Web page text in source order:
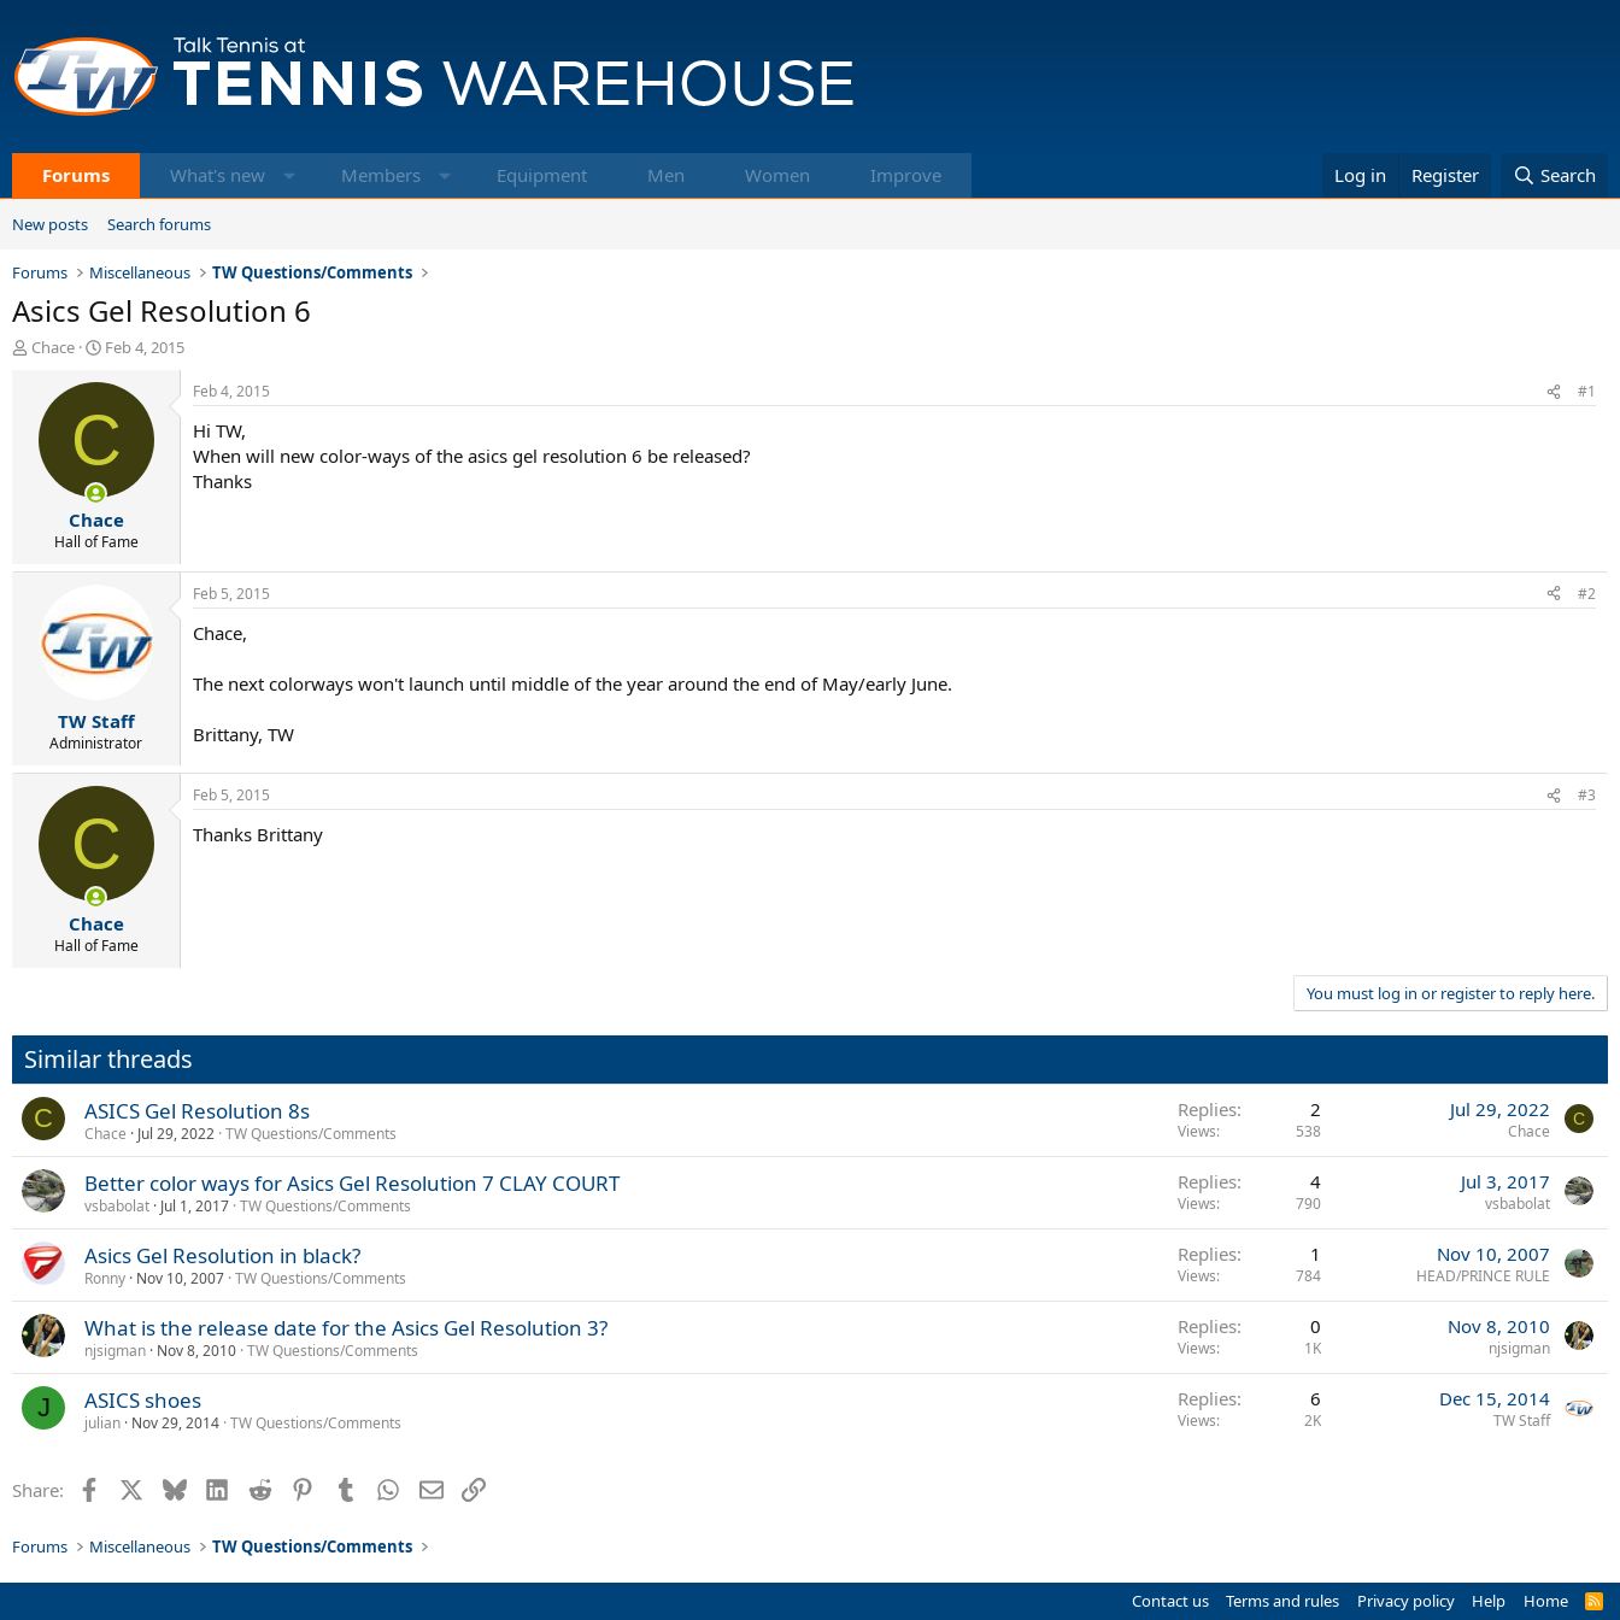
Forums What's new Members Equipment Men Women Improve Log in Register Search
New posts Search forums
Forums Miscellaneous TW Questions/Comments
Asics Gel Resolution 6
T
d
Chace
S
a
r
d
t
e
Feb 4, 2015
C
Chace
Hall of Fame
Feb 4, 2015 #1
Hi TW,
When will new color-ways of the asics gel resolution 6 be released?
Thanks
TW Staff
Administrator
Feb 5, 2015 #2
Chace,
The next colorways won't launch until middle of the year around the end of May/early June.
Brittany, TW
C
Chace
Hall of Fame
Feb 5, 2015 #3
Thanks Brittany
You must log in or register to reply here.
Similar threads
C ASICS Gel Resolution 8s
Chace Jul 29, 2022 TW Questions/Comments
Replies 2
Views 538
Jul 29, 2022
Chace
C
Better color ways for Asics Gel Resolution 7 CLAY COURT
vsbabolat Jul 1, 2017 TW Questions/Comments
Replies 4
Views 790
Jul 3, 2017
vsbabolat
Asics Gel Resolution in black?
Ronny Nov 10, 2007 TW Questions/Comments
Replies 1
Views 784
Nov 10, 2007
HEAD/PRINCE RULE
What is the release date for the Asics Gel Resolution 3?
njsigman Nov 8, 2010 TW Questions/Comments
Replies 0
Views 1K
Nov 8, 2010
njsigman
J ASICS shoes
julian Nov 29, 2014 TW Questions/Comments
Replies 6
Views 2K
Dec 15, 2014
TW Staff
Share: Facebook BlueskyLinkedIn
Reddit PinterestTumblr WhatsApp
EmailLink
Forums Miscellaneous TW Questions/Comments
Contact us Terms and rules Privacy policy Help Home
R